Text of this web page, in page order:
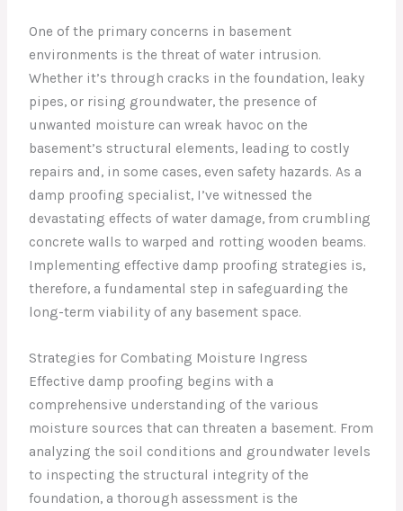
One of the primary concerns in basement
environments is the threat of water intrusion.
Whether it’s through cracks in the foundation, leaky
pipes, or rising groundwater, the presence of
unwanted moisture can wreak havoc on the
basement’s structural elements, leading to costly
repairs and, in some cases, even safety hazards. As a
damp proofing specialist, I’ve witnessed the
devastating effects of water damage, from crumbling
concrete walls to warped and rotting wooden beams.
Implementing effective damp proofing strategies is,
therefore, a fundamental step in safeguarding the
long-term viability of any basement space.
Strategies for Combating Moisture Ingress
Effective damp proofing begins with a
comprehensive understanding of the various
moisture sources that can threaten a basement. From
analyzing the soil conditions and groundwater levels
to inspecting the structural integrity of the
foundation, a thorough assessment is the